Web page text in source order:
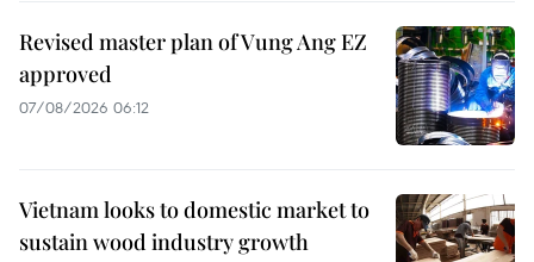
Revised master plan of Vung Ang EZ
approved
07/08/2026 06:12
Vietnam looks to domestic market to
sustain wood industry growth